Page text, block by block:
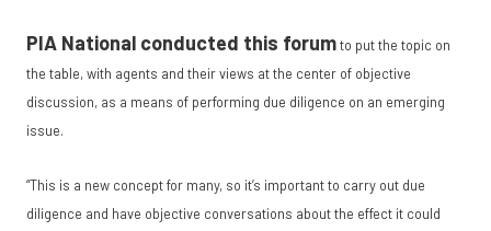
PIA National conducted this forumto put the topic on
the table, with agents and their views at the center of objective
discussion, as a means of performing due diligence on an emerging
issue.
“This is a new concept for many, so it’s important to carry out due
diligence and have objective conversations about the effect it could